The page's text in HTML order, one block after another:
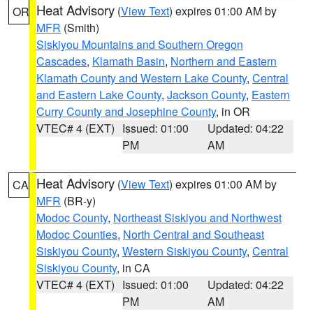
OR Heat Advisory (View Text) expires 01:00 AM by
MFR (Smith)
Siskiyou Mountains and Southern Oregon
Cascades, Klamath Basin, Northern and Eastern
Klamath County and Western Lake County, Central
and Eastern Lake County, Jackson County, Eastern
Curry County and Josephine County, in OR
VTEC# 4 (EXT) Issued: 01:00
PM
Updated: 04:22
AM
CA Heat Advisory (View Text) expires 01:00 AM by
MFR (BR-y)
Modoc County, Northeast Siskiyou and Northwest
Modoc Counties, North Central and Southeast
Siskiyou County, Western Siskiyou County, Central
Siskiyou County, in CA
VTEC# 4 (EXT) Issued: 01:00
PM
Updated: 04:22
AM